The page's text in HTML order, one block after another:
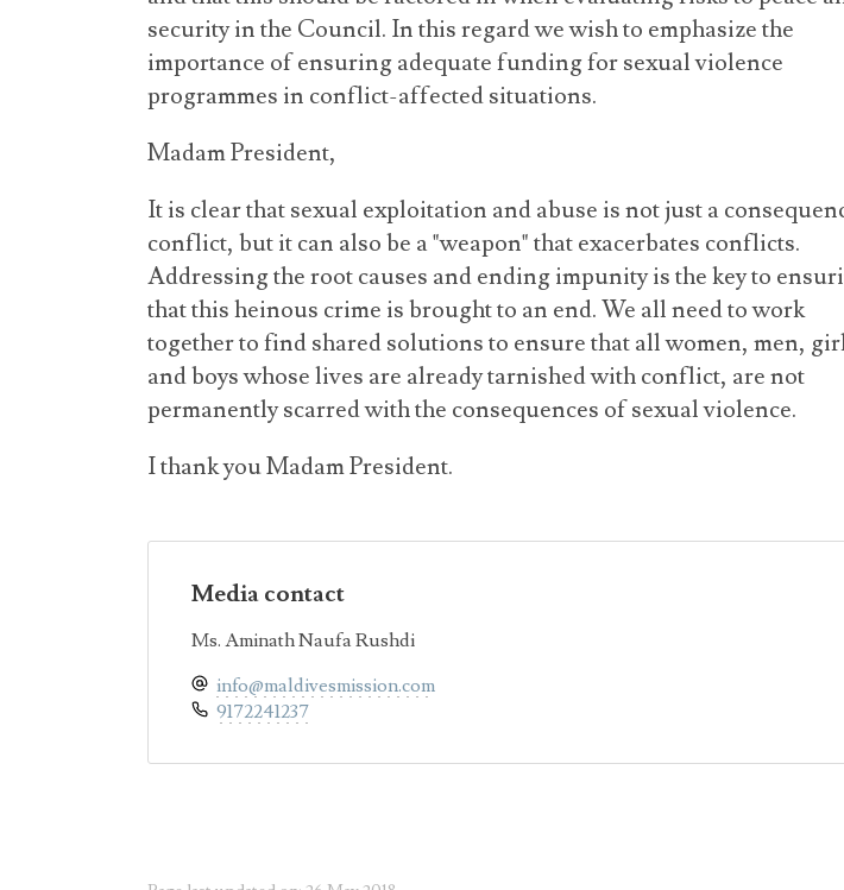
security in the Council. In this regard we wish to emphasize the
importance of ensuring adequate funding for sexual violence
programmes in conflict-affected situations.
Madam President,
It is clear that sexual exploitation and abuse is not just a
conflict, but it can also be a "weapon" that exacerbates conflicts.
Addressing the root causes and ending impunity is the key to
that this heinous crime is brought to an end. We all need to work
together to find shared solutions to ensure that all women, men,
and boys whose lives are already tarnished with conflict, are not
permanently scarred with the consequences of sexual violence.
I thank you Madam President.
Media contact
Ms. Aminath Naufa Rushdi
info@maldivesmission.com
9172241237